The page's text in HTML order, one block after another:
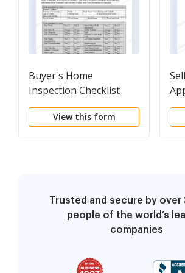
Buyer's Home
Inspection Checklist
View this form
Trusted and secure by over
people of the world’s
companies